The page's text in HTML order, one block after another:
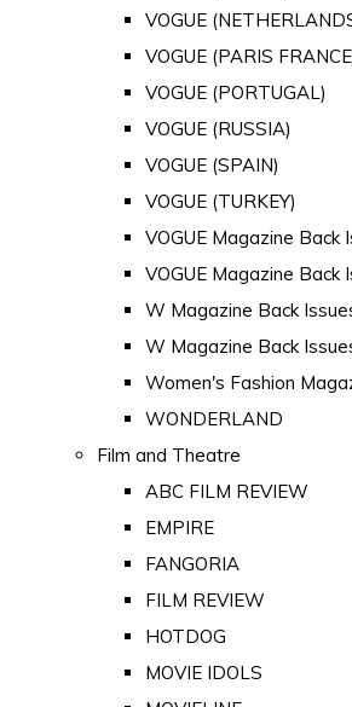
VOGUE
VOGUE (PARIS
VOGUE (PORTUGAL)
VOGUE (RUSSIA)
VOGUE (SPAIN)
VOGUE (TURKEY)
VOGUE Magazine Back
VOGUE Magazine Back
W Magazine Back
W Magazine Back
Women's Fashion
WONDERLAND
Film and Theatre
ABC FILM REVIEW
EMPIRE
FANGORIA
FILM REVIEW
HOTDOG
MOVIE IDOLS